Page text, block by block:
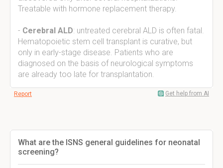
Treatable with hormone replacement therapy.
- Cerebral ALD: untreated cerebral ALD is often fatal.
Hematopoietic stem cell transplant is curative, but
only in early-stage disease. Patients who are
diagnosed on the basis of neurological symptoms
are already too late for transplantation.
Report Get help from AI
What are the ISNS general guidelines for neonatal
screening?